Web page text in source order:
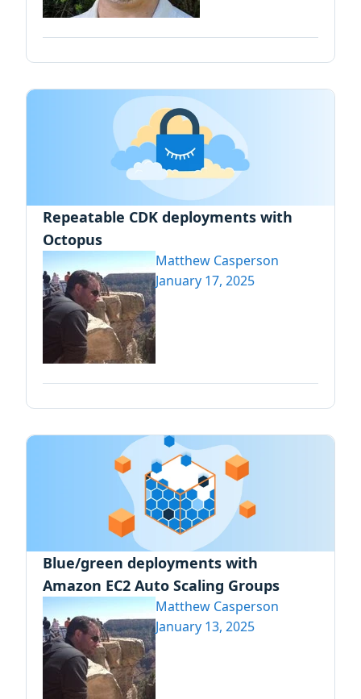
Repeatable CDK deployments with
Octopus
Matthew Casperson
January 17, 2025
Blue/green deployments with
Amazon EC2 Auto Scaling Groups
Matthew Casperson
January 13, 2025